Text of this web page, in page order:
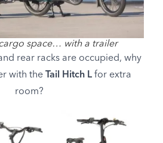
space… with a trailer
rear racks are occupied, why
with the
Tail Hitch L for extra
room?